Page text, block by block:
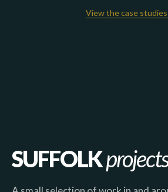
View the case
SUFFOLK